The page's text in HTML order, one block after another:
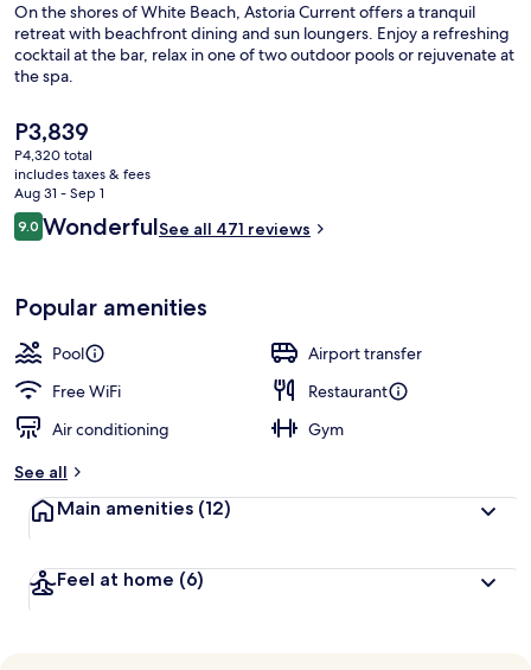
On the shores of White Beach, Astoria Current offers a tranquil
retreat with beachfront dining and sun loungers. Enjoy a refreshing
cocktail at the bar, relax in one of two outdoor pools or rejuvenate at
the spa.
The
current
price
is
P3,839
P3,839
P4,320 total
includes taxes & fees
Aug 31 - Sep 1
Reviews
9.09.0 out of 10
WonderfulSee all 471 reviews
Popular amenities
Pool
Airport transfer
Free WiFi
Restaurant
Air conditioning
Gym
See all
Main amenities (12)
Feel at home (6)